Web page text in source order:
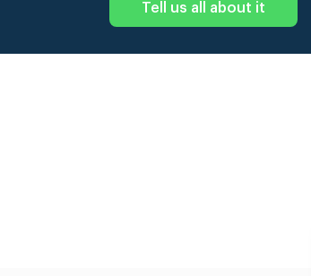
Tell us all about it